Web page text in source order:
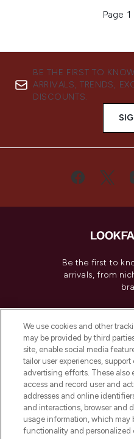
Page
BE THE FIRST TO
ARRIVALS, TRENDS,
DISCOUNTS.
Be the first to
arrivals, from
Do Not Sell or
HELP &
COMPANY
We use cookies and other
may be provided by third
site, enable social media
tailor user experiences,
advertising efforts. These also
access and record user and
addresses and online
and interactions, browser and
usage information, which may
functionality and personalized